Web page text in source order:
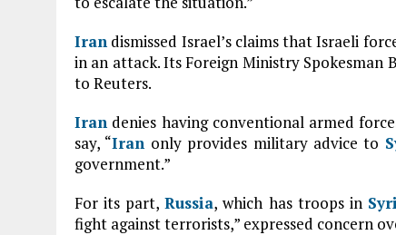
Iran dismissed Israel’s claims that Israeli
in an attack. Its Foreign Ministry Spokesman
to Reuters.
Iran denies having conventional armed
say, “Iran only provides military advice to
government.”
For its part,Russia, which has troops in
fight against terrorists,” expressed concern